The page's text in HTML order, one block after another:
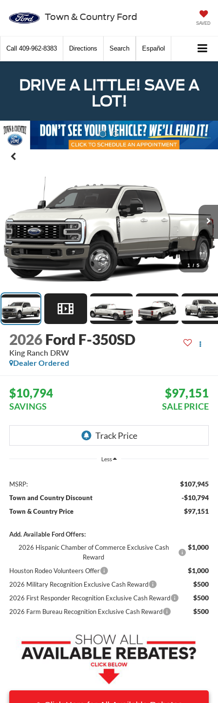
Town & Country Ford
SAVED
Call 409-962-8383 Directions Search Español
DRIVE A LITTLE! SAVE A
LOT!
Previous
1 / 5
2026 Ford F-350SD
King Ranch DRW
Dealer Ordered
$10,794
SAVINGS
$97,151
SALE PRICE
Less
MSRP: $107,945
Town and Country Discount -$10,794
Town & Country Price $97,151
Add. Available Ford Offers:
2026 Hispanic Chamber of Commerce Exclusive Cash
Reward
$1,000
Houston Rodeo Volunteers Offer $1,000
2026 Military Recognition Exclusive Cash Reward $500
2026 First Responder Recognition Exclusive Cash Reward $500
2026 Farm Bureau Recognition Exclusive Cash Reward $500